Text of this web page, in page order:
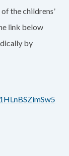
the childrens'
link below
by